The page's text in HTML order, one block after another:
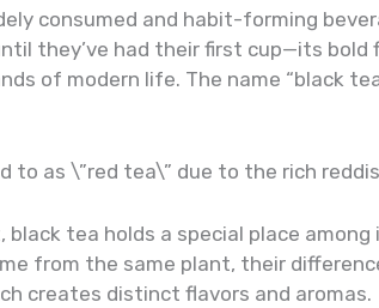
consumed and habit-forming
they’ve had their first cup—its
of modern life. The name “black
to as \”red tea\” due to the rich
black tea holds a special place
from the same plant, their
creates distinct flavors and aromas.